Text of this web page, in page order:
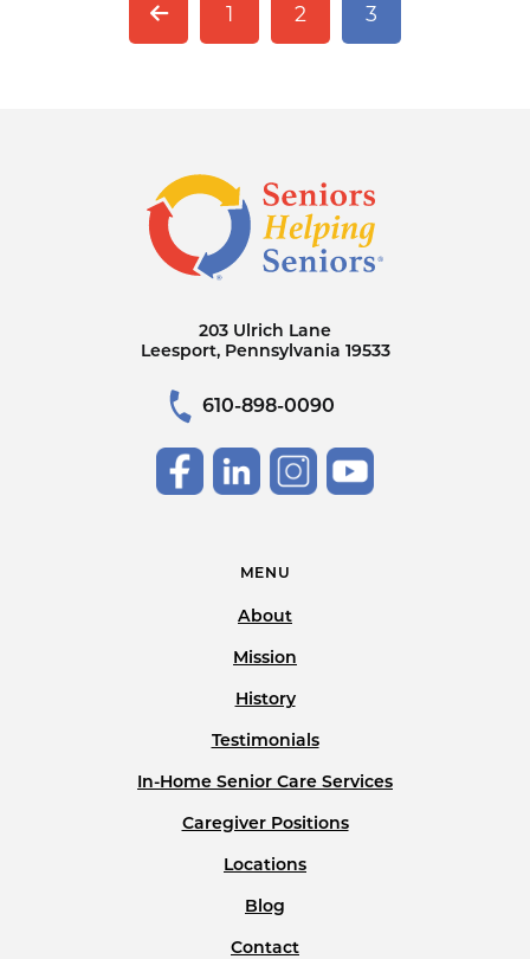
1 2 3
203 Ulrich Lane
Leesport, Pennsylvania 19533
610-898-0090
MENU
About
Mission
History
Testimonials
In-Home Senior Care Services
Caregiver Positions
Locations
Blog
Contact